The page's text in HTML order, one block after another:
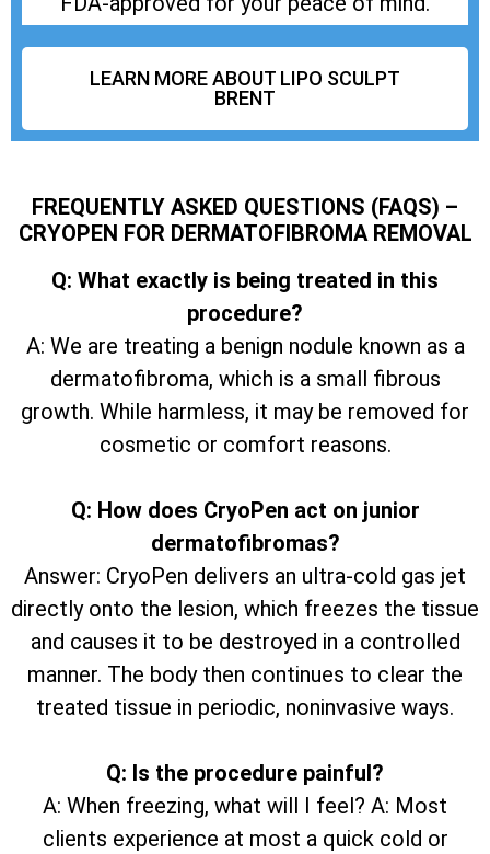
LEARN MORE ABOUT LIPO SCULPT
BRENT
FREQUENTLY ASKED QUESTIONS (FAQS) –
CRYOPEN FOR DERMATOFIBROMA REMOVAL
Q: What exactly is being treated in this
procedure?
A: We are treating a benign nodule known as a
dermatofibroma, which is a small fibrous
growth. While harmless, it may be removed for
cosmetic or comfort reasons.
Q: How does CryoPen act on junior
dermatofibromas?
Answer: CryoPen delivers an ultra-cold gas jet
directly onto the lesion, which freezes the tissue
and causes it to be destroyed in a controlled
manner. The body then continues to clear the
treated tissue in periodic, noninvasive ways.
Q: Is the procedure painful?
A: When freezing, what will I feel? A: Most
clients experience at most a quick cold or